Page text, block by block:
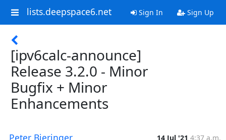
lists.deepspace6.net Sign In Sign Up
[ipv6calc-announce]
Release 3.2.0 - Minor
Bugfix + Minor
Enhancements
Peter Bieringer 14 Jul '21 4:37 a.m.